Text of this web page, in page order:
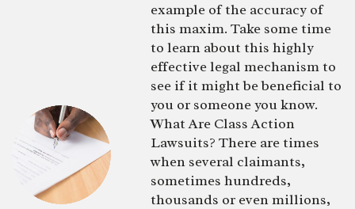
example of the accuracy of
this maxim. Take some time
to learn about this highly
effective legal mechanism to
see if it might be beneficial to
you or someone you know.
What Are Class Action
Lawsuits? There are times
when several claimants,
sometimes hundreds,
thousands or even millions,